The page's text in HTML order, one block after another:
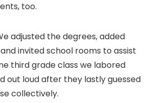
too.
adjusted the degrees, added
invited school rooms to assist
third grade class we labored
out loud after they lastly guessed
collectively.